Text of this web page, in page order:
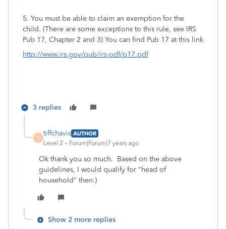
5. You must be able to claim an exemption for the
child. (There are some exceptions to this rule, see IRS
Pub 17, Chapter 2 and 3) You can find Pub 17 at this link
http://www.irs.gov/pub/irs-pdf/p17.pdf
3 replies
T
tiffchavis AUTHOR
Level 2
Forum|Forum|7 years ago
Ok thank you so much. Based on the above
guidelines, I would qualify for "head of
household" then:)
Show 2 more replies